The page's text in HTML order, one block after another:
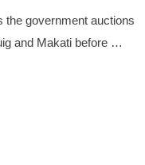
the government auctions
and Makati before …